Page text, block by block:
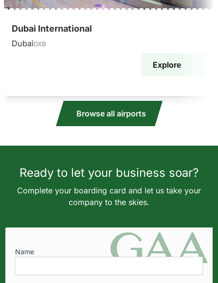
Dubai International
DubaiDXB
Explore
Browse all airports
Ready to let your business soar?
Complete your boarding card and let us take your
company to the skies.
Name